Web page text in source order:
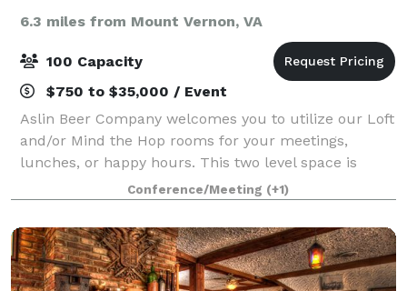
6.3 miles from Mount Vernon, VA
100 Capacity
$750 to $35,000 / Event
Aslin Beer Company welcomes you to utilize our Loft
and/or Mind the Hop rooms for your meetings,
lunches, or happy hours. This two level space is
available fully or partially, depending on your
number of guests. These unique spaces are sure
Conference/Meeting (+1)